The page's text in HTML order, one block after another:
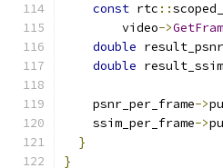
const rtc ::
        video
->
double result_psnr
double result_ssim
    psnr_per_frame
->
    ssim_per_frame
->
}
}